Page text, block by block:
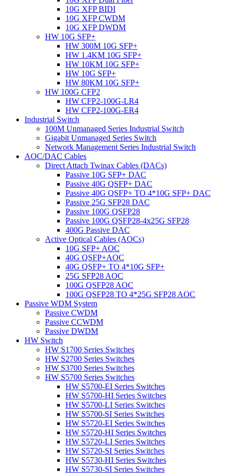
10G XFP BIDI
10G XFP CWDM
10G XFP DWDM
HW 10G SFP+
HW 300M 10G SFP+
HW 1.4KM 10G SFP+
HW 10KM 10G SFP+
HW 10G SFP+
HW 80KM 10G SFP+
HW 100G CFP2
HW CFP2-100G-LR4
HW CFP2-100G-ER4
Industrial Switch
100M Unmanaged Series Industrial Switch
Gigabit Unmanaged Series Switch
Network Management Series Industrial Switch
AOC/DAC Cables
Direct Attach Twinax Cables (DACs)
Passive 10G SFP+ DAC
Passive 40G QSFP+ DAC
Passive 40G QSFP+ TO 4*10G SFP+ DAC
Passive 25G SFP28 DAC
Passive 100G QSFP28
Passive 100G QSFP28-4x25G SFP28
400G Passive DAC
Active Optical Cables (AOCs)
10G SFP+ AOC
40G QSFP+AOC
40G QSFP+ TO 4*10G SFP+
25G SFP28 AOC
100G QSFP28 AOC
100G QSFP28 TO 4*25G SFP28 AOC
Passive WDM System
Passive CWDM
Passive CCWDM
Passive DWDM
HW Switch
HW S1700 Series Switches
HW S2700 Series Switches
HW S3700 Series Switches
HW S5700 Series Switches
HW S5700-EI Series Switches
HW S5700-HI Series Switches
HW S5700-LI Series Switches
HW S5700-SI Series Switches
HW S5720-EI Series Switches
HW S5720-HI Series Switches
HW S5720-LI Series Switches
HW S5720-SI Series Switches
HW S5730-HI Series Switches
HW S5730-SI Series Switches